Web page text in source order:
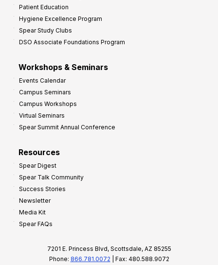
Patient Education
Hygiene Excellence Program
Spear Study Clubs
DSO Associate Foundations Program
Workshops & Seminars
Events Calendar
Campus Seminars
Campus Workshops
Virtual Seminars
Spear Summit Annual Conference
Resources
Spear Digest
Spear Talk Community
Success Stories
Newsletter
Media Kit
Spear FAQs
7201 E. Princess Blvd, Scottsdale, AZ 85255
Phone: 866.781.0072 | Fax: 480.588.9072